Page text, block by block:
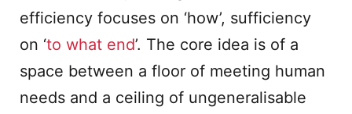
efficiency focuses on ‘how’, sufficiency
on ‘to what end’. The core idea is of a
space between a floor of meeting human
needs and a ceiling of ungeneralisable